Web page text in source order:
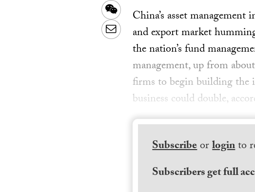
Weibo
WeChat
Email
China’s asset
and export market
the nation’s fund
management, up from
firms to begin building the
business could double,
Subscribeorloginto
Subscribers get full